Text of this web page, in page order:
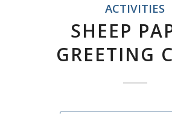
ACTIVITIES
SHEEP
GREETING